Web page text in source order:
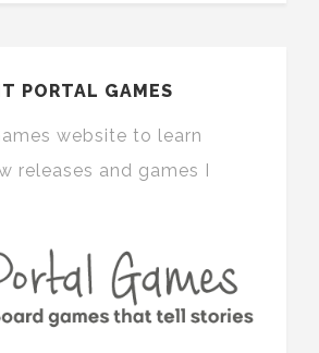
PORTAL GAMES
website to learn
releases and games I